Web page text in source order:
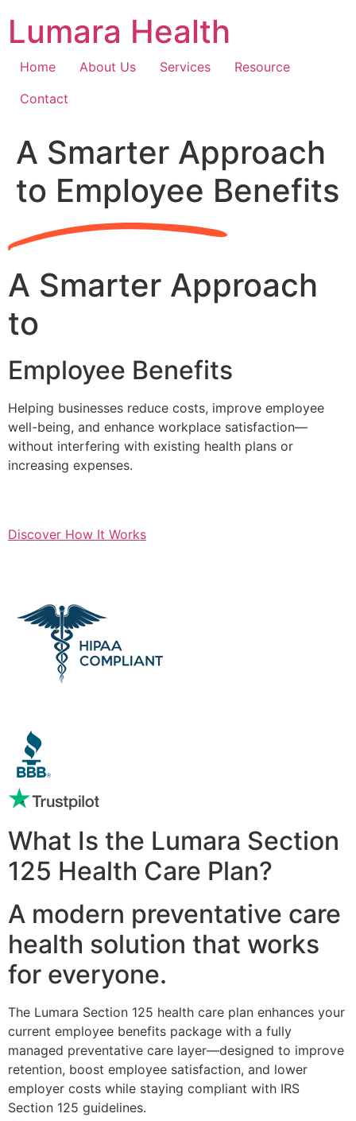
content
Lumara Health
Home About Us Services
Resource
Contact
A Smarter Approach
to Employee Benefits
A Smarter Approach
to
Employee Benefits
Helping businesses reduce costs, improve employee
well-being, and enhance workplace satisfaction—
without interfering with existing health plans or
increasing expenses.
Discover How It Works
What Is the Lumara Section
125 Health Care Plan?
A modern preventative care
health solution that works
for everyone.
The Lumara Section 125 health care plan enhances your
current employee benefits package with a fully
managed preventative care layer—designed to improve
retention, boost employee satisfaction, and lower
employer costs while staying compliant with IRS
Section 125 guidelines.